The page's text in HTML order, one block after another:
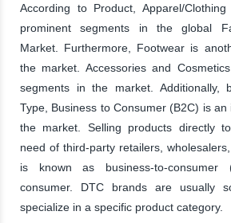
According to Product, Apparel/
prominent segments in the global
Market. Furthermore, Footwear is
the market. Accessories and
segments in the market. Additionally,
Type, Business to Consumer (B2C) is
the market. Selling products directly
need of third-party retailers,
is known as business-to-consumer
consumer. DTC brands are usually
specialize in a specific product category.